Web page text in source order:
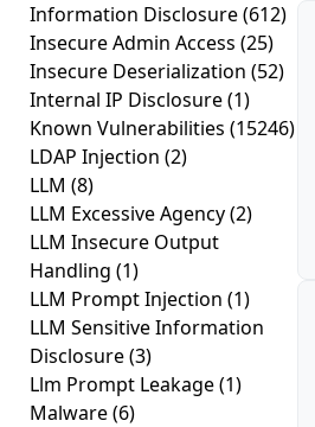
Information Disclosure(612)
Insecure Admin Access (25)
Insecure Deserialization (52)
Internal IP Disclosure(1)
Known Vulnerabilities (15246)
LDAP Injection (2)
LLM (8)
LLM Excessive Agency(2)
LLM Insecure Output
Handling (1)
LLM Prompt Injection (1)
LLM Sensitive Information
Disclosure(3)
Llm Prompt Leakage(1)
Malware(6)